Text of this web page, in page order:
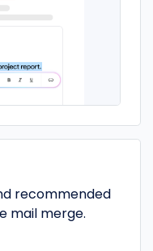
recommended
mail merge.